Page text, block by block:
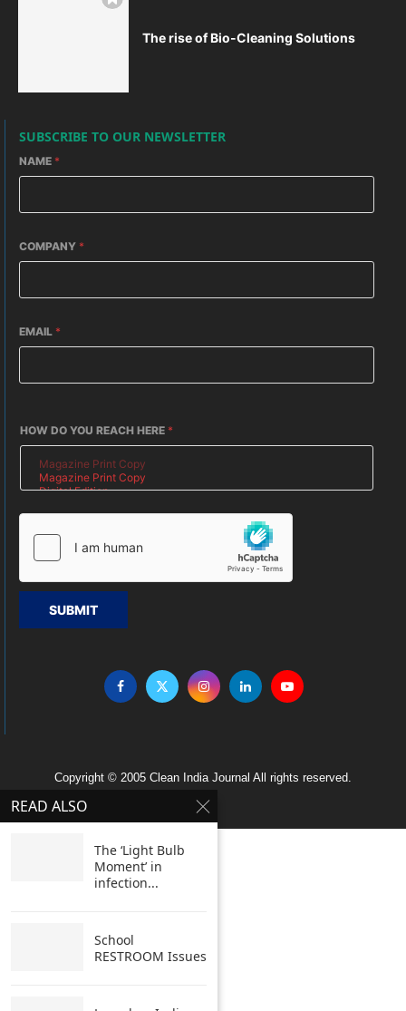
The rise of Bio-Cleaning Solutions
SUBSCRIBE TO OUR NEWSLETTER
NAME *
COMPANY *
EMAIL *
HOW DO YOU REACH HERE *
SUBMIT
Copyright © 2005 Clean India Journal All rights reserved.
READ ALSO
The ‘Light Bulb
Moment’ in
infection...
School
RESTROOM Issues